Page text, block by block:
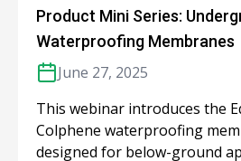
Product Mini Series:
Waterproofing Membranes
June 27, 2025
This webinar introduces the
Colphene waterproofing
designed for below-ground